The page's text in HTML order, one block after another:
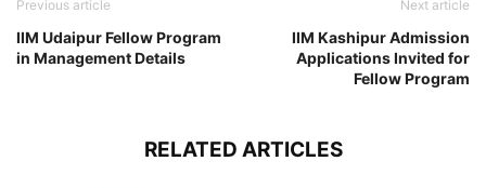
Previous article
IIM Udaipur Fellow Program
in Management Details
Next article
IIM Kashipur Admission
Applications Invited for
Fellow Program
RELATED ARTICLES